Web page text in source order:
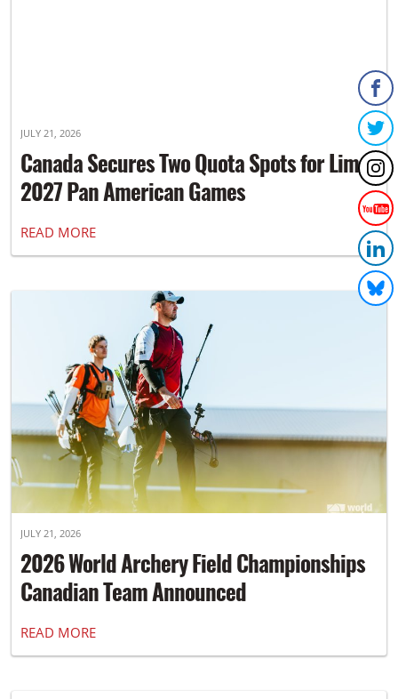
JULY 21, 2026
Canada Secures Two Quota Spots for Lima
2027 Pan American Games
READ MORE
JULY 21, 2026
2026 World Archery Field Championships
Canadian Team Announced
READ MORE